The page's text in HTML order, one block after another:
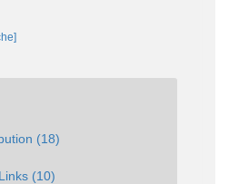
(18)
Links (10)